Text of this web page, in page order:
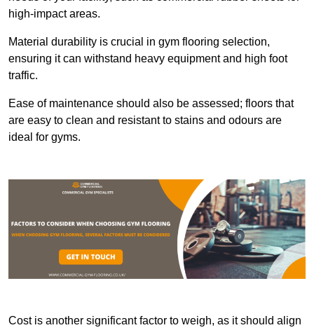
high-impact areas.
Material durability is crucial in gym flooring selection,
ensuring it can withstand heavy equipment and high foot
traffic.
Ease of maintenance should also be assessed; floors that
are easy to clean and resistant to stains and odours are
ideal for gyms.
Cost is another significant factor to weigh, as it should align